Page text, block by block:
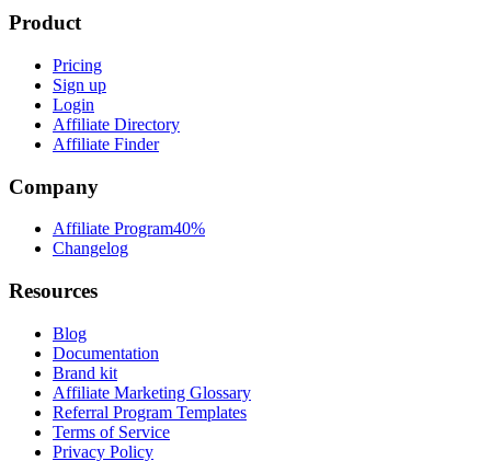
Product
Pricing
Sign up
Login
Affiliate Directory
Affiliate Finder
Company
Affiliate Program40%
Changelog
Resources
Blog
Documentation
Brand kit
Affiliate Marketing Glossary
Referral Program Templates
Terms of Service
Privacy Policy